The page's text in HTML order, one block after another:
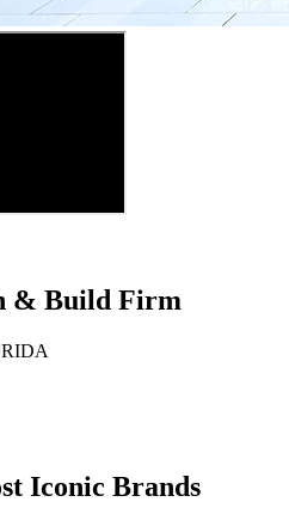
& Build Firm
Iconic Brands